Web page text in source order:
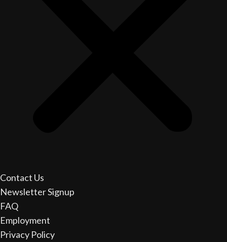
Contact Us
Newsletter Signup
FAQ
Employment
Privacy Policy